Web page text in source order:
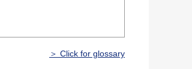
＞ Click for glossary